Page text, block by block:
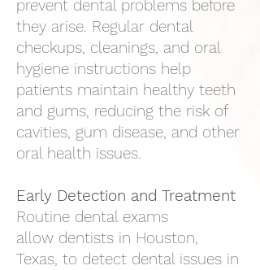
prevent dental problems before
they arise. Regular dental
checkups, cleanings, and oral
hygiene instructions help
patients maintain healthy teeth
and gums, reducing the risk of
cavities, gum disease, and other
oral health issues.
Early Detection and Treatment
Routine dental exams
allow dentists in Houston,
Texas, to detect dental issues in